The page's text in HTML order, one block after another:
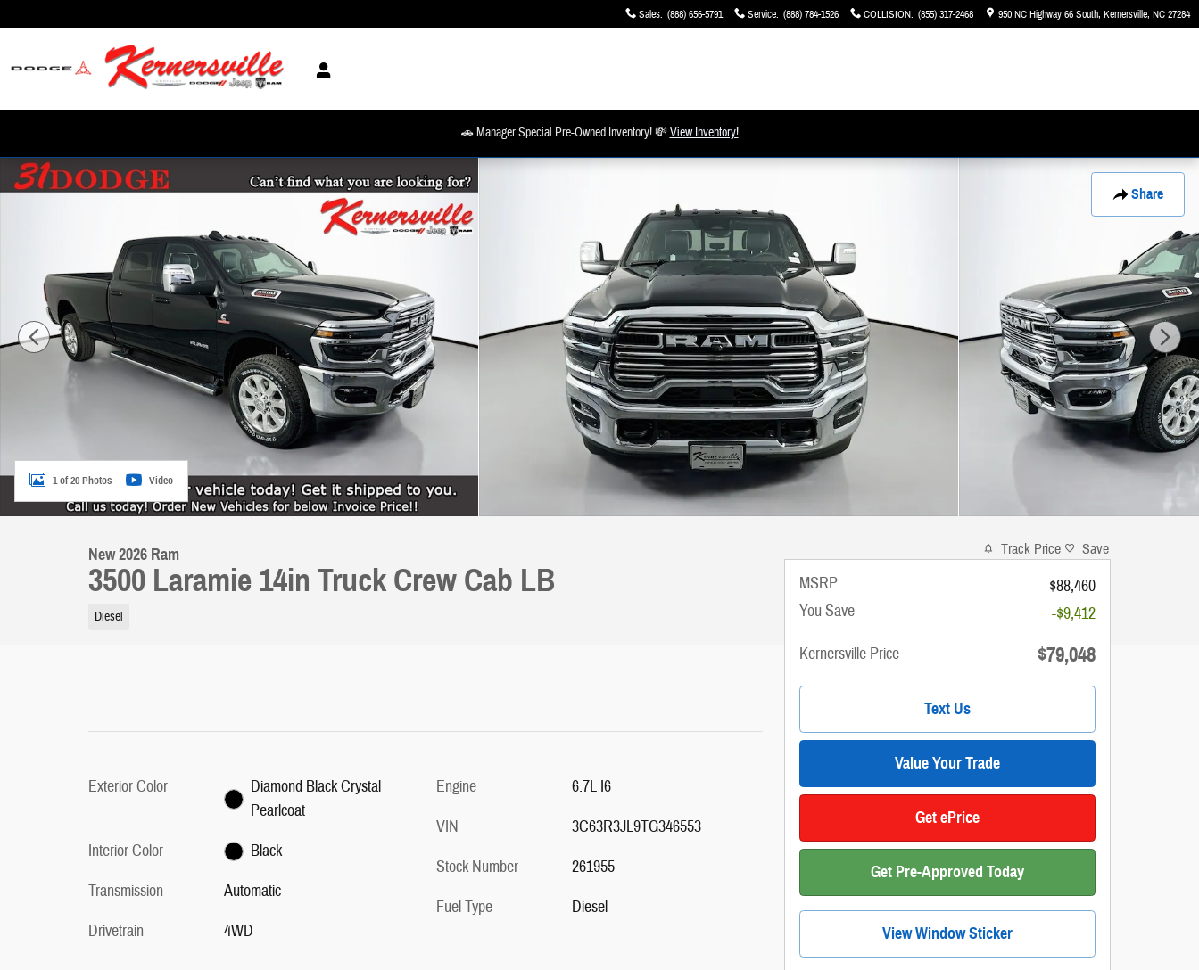
Sales: (888) 656-5791 Service: (888) 784-1526 COLLISION: (855) 317-2468 950 NC Highway 66 South Kernersville, NC27284
🚗 Manager Special Pre-Owned Inventory! 💸View Inventory!
Share
New 2026 Ram 3500 Laramie 14in Truck Crew Cab LB Photo 1 of 20
1 of 20 Photos Video
New 2026 Ram
3500 Laramie 14in Truck Crew Cab LB
Diesel
Exterior Color
Diamond Black Crystal
Pearlcoat
Interior Color
Black
Transmission
Automatic
Drivetrain
4WD
Engine
6.7L I6
VIN
3C63R3JL9TG346553
Stock Number
261955
Fuel Type
Diesel
Track Price Save
MSRP
$88,460
You Save
-$9,412
Kernersville Price
$79,048
Text Us
Value Your Trade
Get ePrice
Get Pre-Approved Today
View Window Sticker